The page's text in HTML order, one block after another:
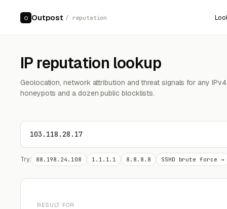
○ Outpost / reputation
IP reputation lookup
Geolocation, network attribution and threat signals for any
honeypots and a dozen public blocklists.
Try: 88.198.24.108 1.1.1.1 8.8.8.8 SSHD brute force →
RESULT FOR